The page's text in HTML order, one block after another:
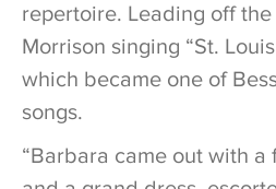
repertoire. Leading off
Morrison singing “St.
which became one of
songs.
“Barbara came out with